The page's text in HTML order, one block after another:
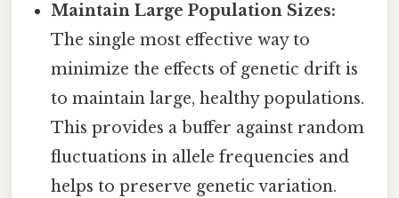
Maintain Large Population Sizes:
The single most effective way to
minimize the effects of genetic drift is
to maintain large, healthy populations.
This provides a buffer against random
fluctuations in allele frequencies and
helps to preserve genetic variation.